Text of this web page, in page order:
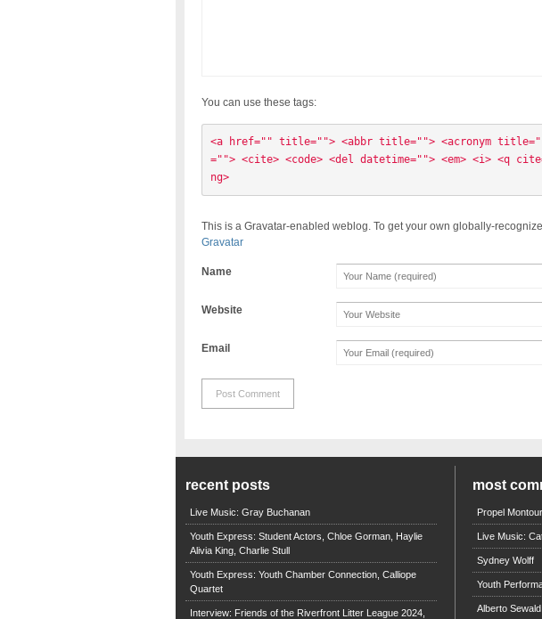
You can use these tags:
<a href="" title=""> <abbr title=""> <acronym
=""> <cite> <code> <del datetime=""> <em> <i> <q
ng>
This is a Gravatar-enabled weblog. To get your own globally-
Gravatar
Name
Website
Email
recent posts
Live Music: Gray Buchanan
Youth Express: Student Actors, Chloe Gorman, Haylie
Alivia King, Charlie Stull
Youth Express: Youth Chamber Connection, Calliope
Quartet
Interview: Friends of the Riverfront Litter League 2024,
most
Propel
Live Music:
Sydney Wolff
Youth
Alberto Sewald